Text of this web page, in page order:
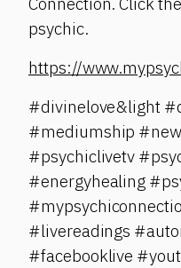
psychic.
https://
#divinelove&light
#mediumship
#psychiclivetv
#energyhealing
#livereadings
#facebooklive